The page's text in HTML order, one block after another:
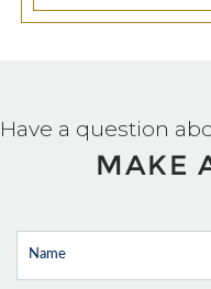
Have a question
MAKE